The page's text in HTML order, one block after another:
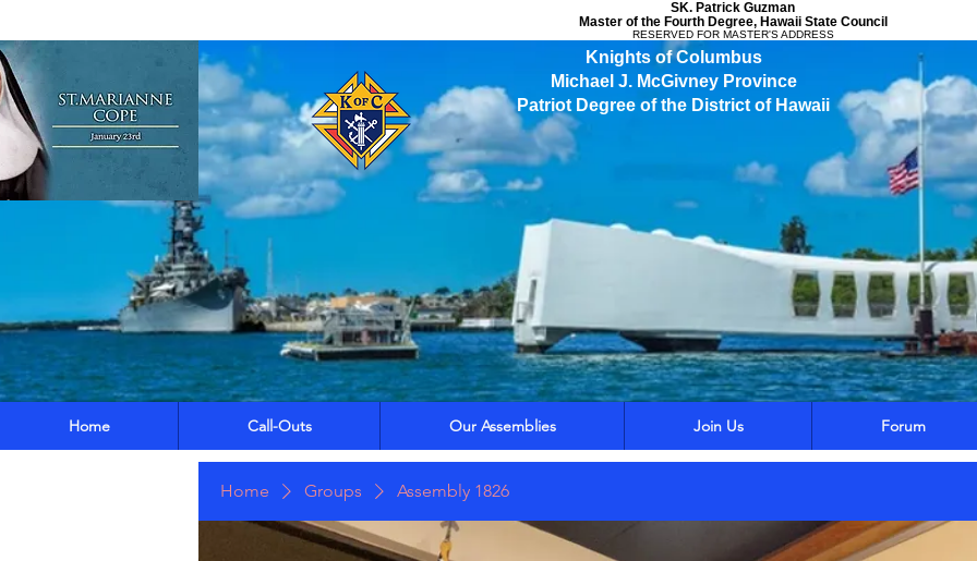
SK. Patrick Guzman
Master of the Fourth Degree, Hawaii State Council
RESERVED FOR MASTER'S ADDRESS
Knights of Columbus
Michael J. McGivney Province
Patriot Degree of the District of Hawaii
Home Call-Outs Our Assemblies Join Us Forum
Home Groups Assembly 1826